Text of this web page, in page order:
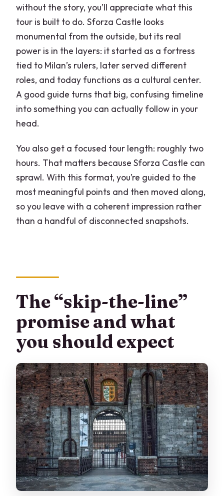
without the story, you’ll appreciate what this
tour is built to do. Sforza Castle looks
monumental from the outside, but its real
power is in the layers: it started as a fortress
tied to Milan’s rulers, later served different
roles, and today functions as a cultural center.
A good guide turns that big, confusing timeline
into something you can actually follow in your
head.
You also get a focused tour length: roughly two
hours. That matters because Sforza Castle can
sprawl. With this format, you’re guided to the
most meaningful points and then moved along,
so you leave with a coherent impression rather
than a handful of disconnected snapshots.
The “skip-the-line”
promise and what
you should expect